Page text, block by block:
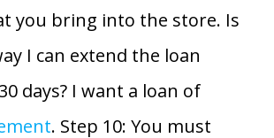
you bring into the store. Is
I can extend the loan
days? I want a loan of
. Step 10: You must